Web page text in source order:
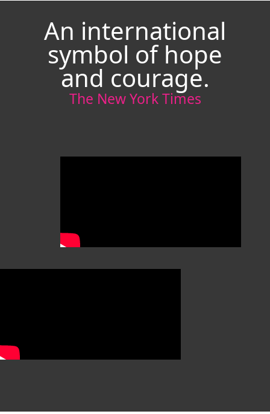
An international
symbol of hope
and courage.
The New York Times